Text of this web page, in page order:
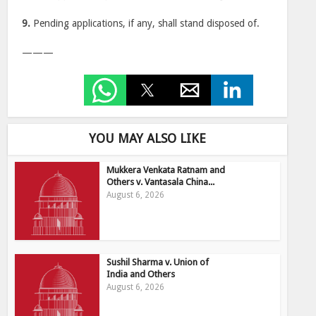
9. Pending applications, if any, shall stand disposed of.
———
YOU MAY ALSO LIKE
Mukkera Venkata Ratnam and
Others v. Vantasala China...
August 6, 2026
Sushil Sharma v. Union of
India and Others
August 6, 2026